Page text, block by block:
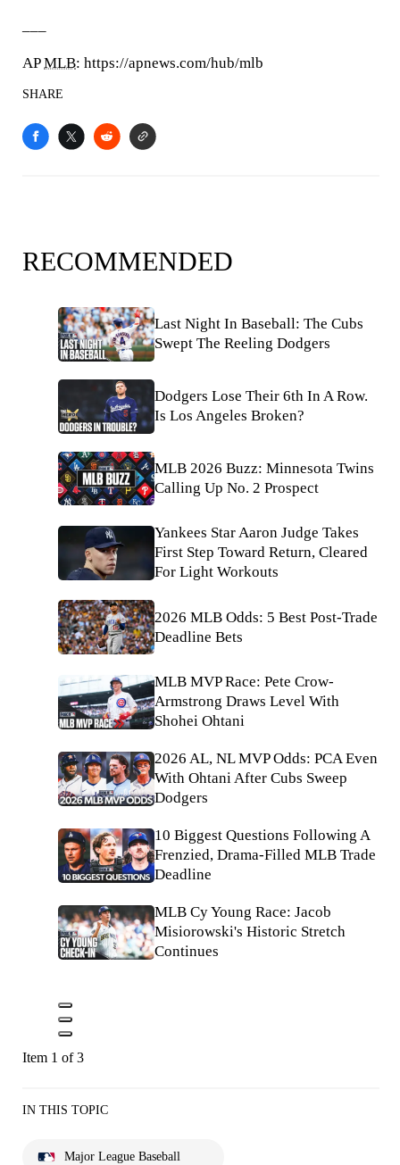
APMLB: https://apnews.com/hub/mlb
SHARE
RECOMMENDED
Last Night In Baseball: The Cubs
Swept The Reeling Dodgers
Dodgers Lose Their 6th In A Row.
Is Los Angeles Broken?
MLB 2026 Buzz: Minnesota Twins
Calling Up No. 2 Prospect
Yankees Star Aaron Judge Takes
First Step Toward Return, Cleared
For Light Workouts
2026 MLB Odds: 5 Best Post-Trade
Deadline Bets
MLB MVP Race: Pete Crow-
Armstrong Draws Level With
Shohei Ohtani
2026 AL, NL MVP Odds: PCA Even
With Ohtani After Cubs Sweep
Dodgers
10 Biggest Questions Following A
Frenzied, Drama-Filled MLB Trade
Deadline
MLB Cy Young Race: Jacob
Misiorowski's Historic Stretch
Continues
Item 1 of 3
IN THIS TOPIC
Major League Baseball